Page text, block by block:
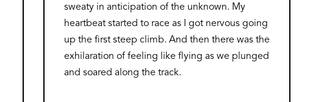
sweaty in anticipation of the unknown. My
heartbeat started to race as I got nervous going
up the first steep climb. And then there was the
exhilaration of feeling like flying as we plunged
and soared along the track.